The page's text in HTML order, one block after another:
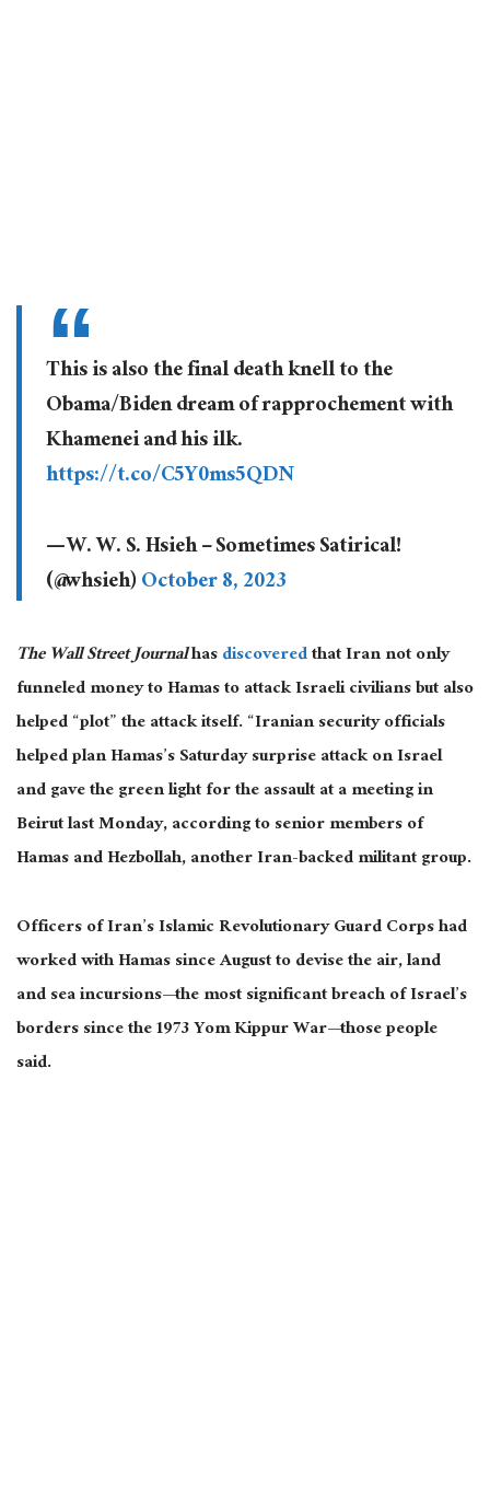
This is also the final death knell to the
Obama/Biden dream of rapprochement with
Khamenei and his ilk.
https://t.co/C5Y0ms5QDN
— W. W. S. Hsieh – Sometimes Satirical!
(@whsieh)October 8, 2023
The Wall Street Journalhasdiscoveredthat Iran not only
funneled money to Hamas to attack Israeli civilians but also
helped “plot” the attack itself. “Iranian security officials
helped plan Hamas’s Saturday surprise attack on Israel
and gave the green light for the assault at a meeting in
Beirut last Monday, according to senior members of
Hamas and Hezbollah, another Iran-backed militant group.
Officers of Iran’s Islamic Revolutionary Guard Corps had
worked with Hamas since August to devise the air, land
and sea incursions—the most significant breach of Israel’s
borders since the 1973 Yom Kippur War—those people
said.